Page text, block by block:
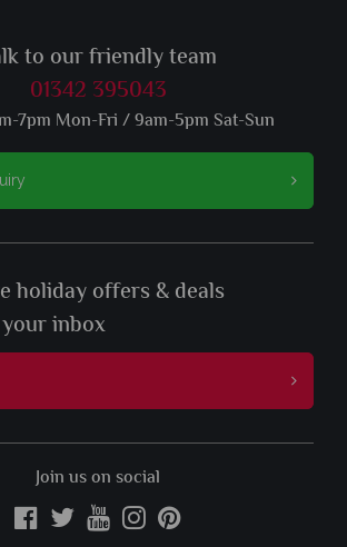
to our friendly team
01342 395043
7pm Mon-Fri / 9am-5pm Sat-Sun
holiday offers & deals
inbox
Join us on social